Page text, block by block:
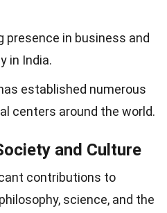
presence in business and
in India.
established numerous
centers around the world.
and Culture
contributions to
science, and the